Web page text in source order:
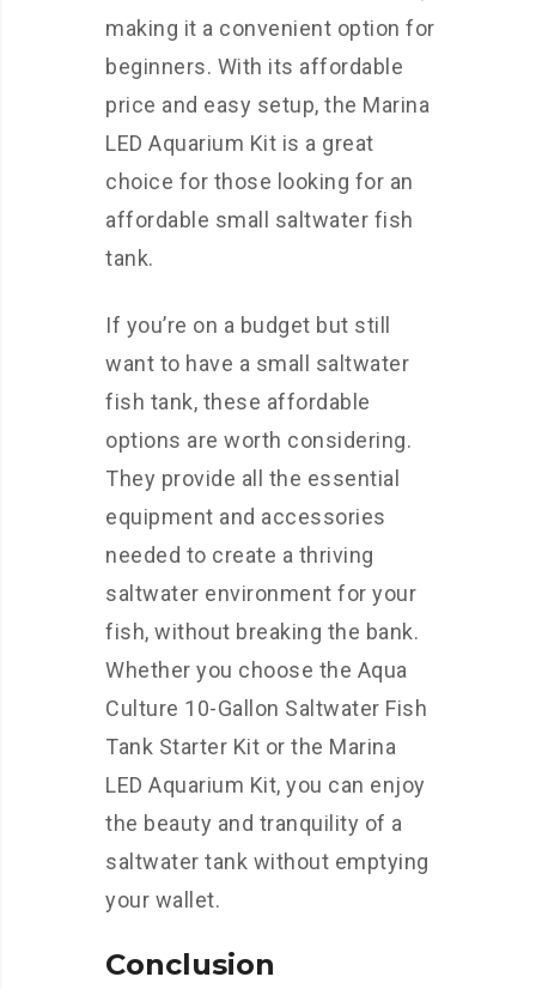
making it a convenient option for
beginners. With its affordable
price and easy setup, the Marina
LED Aquarium Kit is a great
choice for those looking for an
affordable small saltwater fish
tank.
If you’re on a budget but still
want to have a small saltwater
fish tank, these affordable
options are worth considering.
They provide all the essential
equipment and accessories
needed to create a thriving
saltwater environment for your
fish, without breaking the bank.
Whether you choose the Aqua
Culture 10-Gallon Saltwater Fish
Tank Starter Kit or the Marina
LED Aquarium Kit, you can enjoy
the beauty and tranquility of a
saltwater tank without emptying
your wallet.
Conclusion